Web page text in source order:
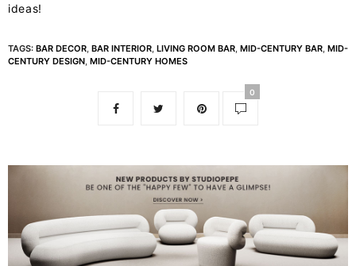
ideas!
TAGS: BAR DECOR, BAR INTERIOR, LIVING ROOM BAR, MID-CENTURY BAR, MID-
CENTURY DESIGN, MID-CENTURY HOMES
0